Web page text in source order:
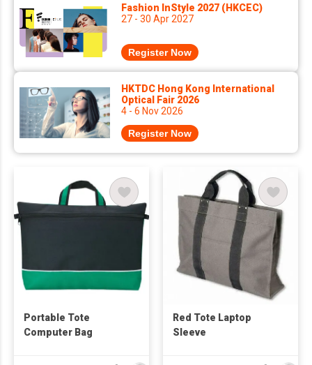
Fashion InStyle 2027 (HKCEC)
27 - 30 Apr 2027
Register Now
HKTDC Hong Kong International
Optical Fair 2026
4 - 6 Nov 2026
Register Now
Portable Tote
Computer Bag
Red Tote Laptop
Sleeve